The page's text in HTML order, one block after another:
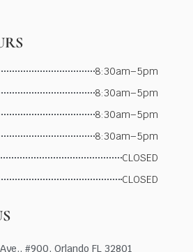
8:30am–5pm
8:30am–5pm
8:30am–5pm
8:30am–5pm
CLOSED
CLOSED
#900, Orlando FL 32801